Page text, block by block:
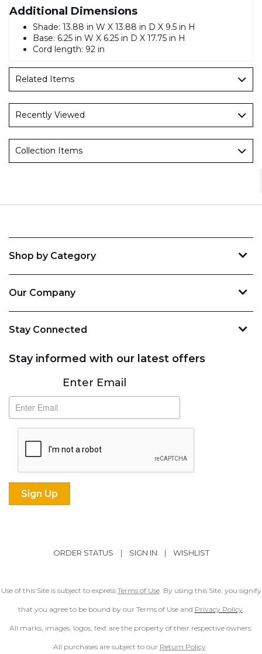
Additional Dimensions
Shade: 13.88 in W X 13.88 in D X 9.5 in H
Base: 6.25 in W X 6.25 in D X 17.75 in H
Cord length: 92 in
Related Items
Recently Viewed
Collection Items
Shop by Category
Our Company
Stay Connected
Stay informed with our latest offers
SubscribeEnter Email
ORDER STATUS | SIGN IN | WISHLIST
Use of this Site is subject to express Terms of Use. By using this Site, you signify
that you agree to be bound by our Terms of Use and Privacy Policy.
All marks, images, logos, text are the property of their respective owners.
All purchases are subject to our Return Policy.